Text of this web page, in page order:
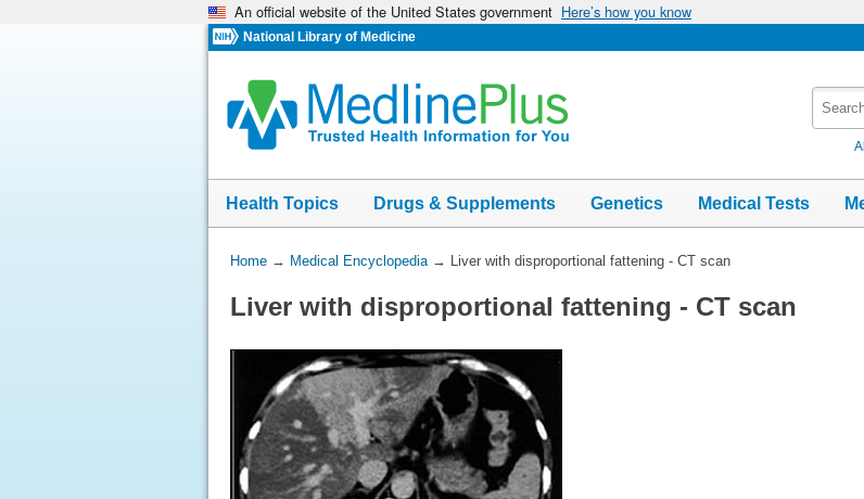
An official website of the United States government Here’s how you know
National Library of Medicine
Health Topics Drugs & Supplements Genetics Medical Tests
You
Here:
Home→ Medical Encyclopedia→ Liver with disproportional fattening - CT scan
Liver with disproportional fattening - CT scan